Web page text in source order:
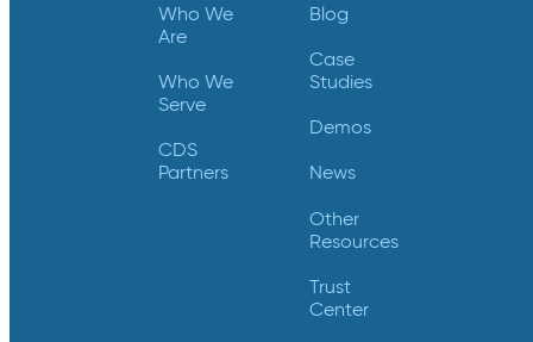
Who We
Are
Who We
Serve
CDS
Partners
Blog
Case
Studies
Demos
News
Other
Resources
Trust
Center